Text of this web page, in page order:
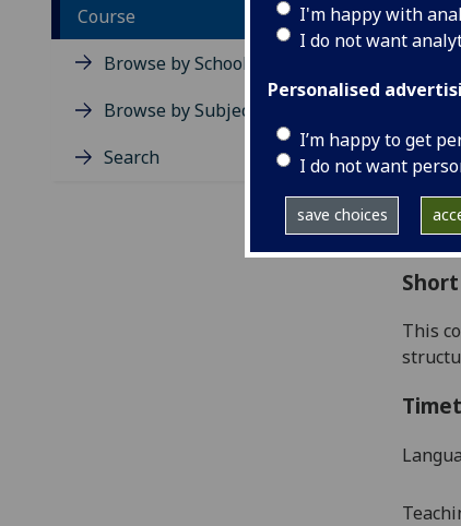
I'm happy with
I do not want
Personalised
I’m happy to get
I do not want
save choices
Course
Browse by School
Browse by Subject Area
Search
This